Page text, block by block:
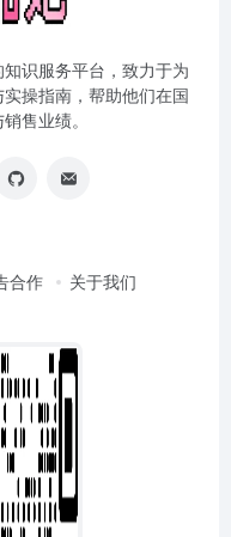
识服务平台，致力于为
操指南，帮助他们在国
售业绩。
合作 关于我们